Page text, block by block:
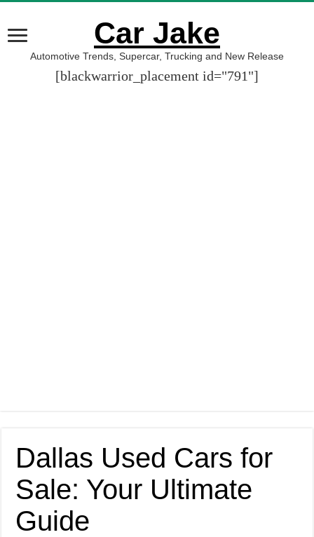
Car Jake
Automotive Trends, Supercar, Trucking and New Release
[blackwarrior_placement id="791"]
Dallas Used Cars for
Sale: Your Ultimate
Guide